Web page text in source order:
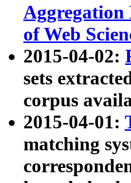
Aggregation
of Web
2015-04-02:
sets
corpus
2015-04-01:
matching